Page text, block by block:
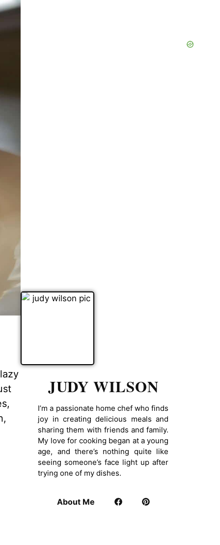
JUDY WILSON
I’m a passionate home chef who finds
joy in creating delicious meals and
sharing them with friends and family.
My love for cooking began at a young
age, and there’s nothing quite like
seeing someone’s face light up after
trying one of my dishes.
About Me